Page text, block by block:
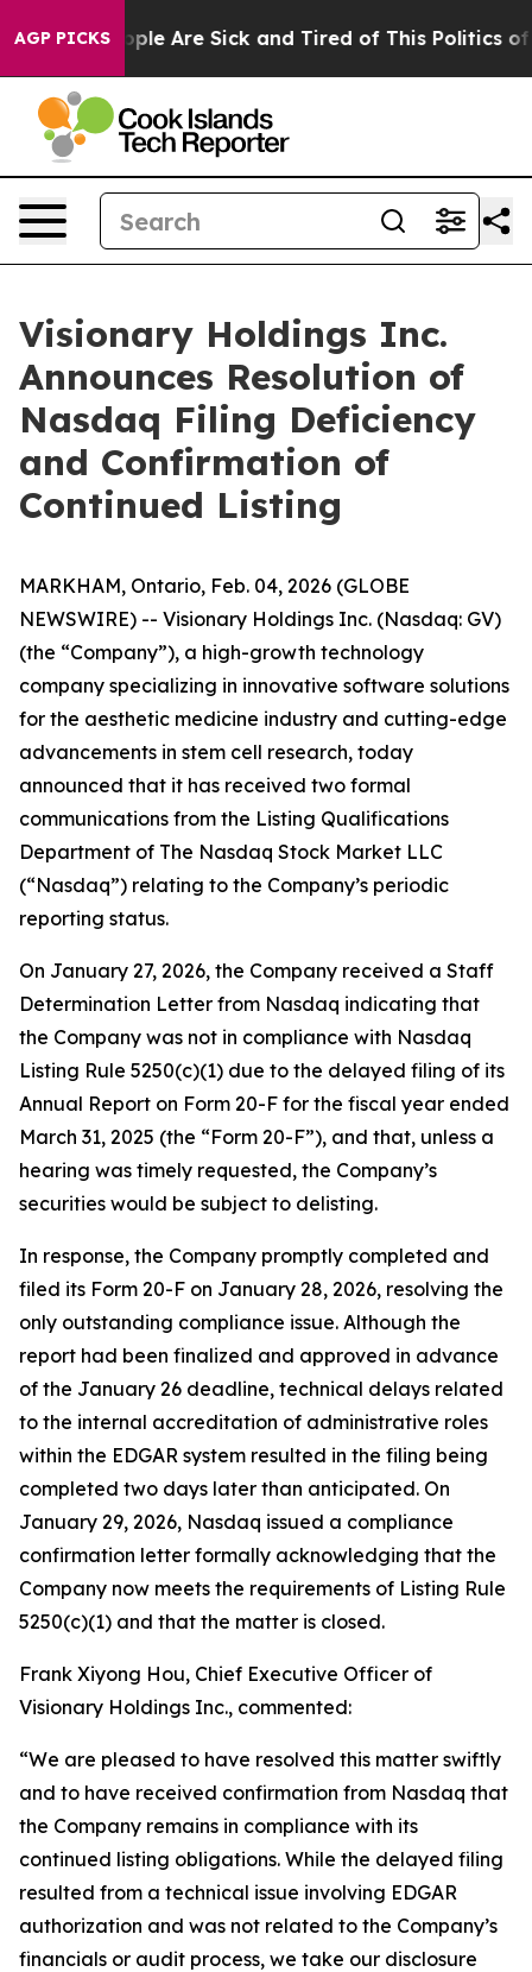
AGP PICKS
“People Are Sick and Tired of This Politics of
Visionary Holdings Inc.
Announces Resolution of
Nasdaq Filing Deficiency
and Confirmation of
Continued Listing
MARKHAM, Ontario, Feb. 04, 2026 (GLOBE
NEWSWIRE) -- Visionary Holdings Inc. (Nasdaq: GV)
(the “Company”), a high-growth technology
company specializing in innovative software solutions
for the aesthetic medicine industry and cutting-edge
advancements in stem cell research, today
announced that it has received two formal
communications from the Listing Qualifications
Department of The Nasdaq Stock Market LLC
(“Nasdaq”) relating to the Company’s periodic
reporting status.
On January 27, 2026, the Company received a Staff
Determination Letter from Nasdaq indicating that
the Company was not in compliance with Nasdaq
Listing Rule 5250(c)(1) due to the delayed filing of its
Annual Report on Form 20-F for the fiscal year ended
March 31, 2025 (the “Form 20-F”), and that, unless a
hearing was timely requested, the Company’s
securities would be subject to delisting.
In response, the Company promptly completed and
filed its Form 20-F on January 28, 2026, resolving the
only outstanding compliance issue. Although the
report had been finalized and approved in advance
of the January 26 deadline, technical delays related
to the internal accreditation of administrative roles
within the EDGAR system resulted in the filing being
completed two days later than anticipated. On
January 29, 2026, Nasdaq issued a compliance
confirmation letter formally acknowledging that the
Company now meets the requirements of Listing Rule
5250(c)(1) and that the matter is closed.
Frank Xiyong Hou, Chief Executive Officer of
Visionary Holdings Inc., commented:
“We are pleased to have resolved this matter swiftly
and to have received confirmation from Nasdaq that
the Company remains in compliance with its
continued listing obligations. While the delayed filing
resulted from a technical issue involving EDGAR
authorization and was not related to the Company’s
financials or audit process, we take our disclosure